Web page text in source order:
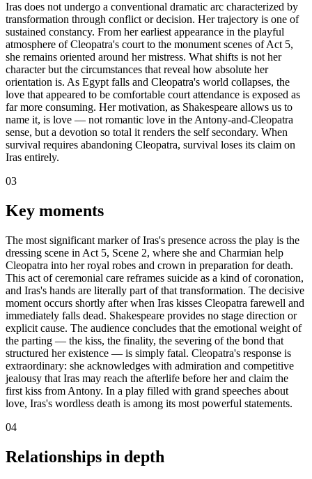
Iras does not undergo a conventional dramatic arc characterized by
transformation through conflict or decision. Her trajectory is one of
sustained constancy. From her earliest appearance in the playful
atmosphere of Cleopatra's court to the monument scenes of Act 5,
she remains oriented around her mistress. What shifts is not her
character but the circumstances that reveal how absolute her
orientation is. As Egypt falls and Cleopatra's world collapses, the
love that appeared to be comfortable court attendance is exposed as
far more consuming. Her motivation, as Shakespeare allows us to
name it, is love — not romantic love in the Antony-and-Cleopatra
sense, but a devotion so total it renders the self secondary. When
survival requires abandoning Cleopatra, survival loses its claim on
Iras entirely.
03
Key moments
The most significant marker of Iras's presence across the play is the
dressing scene in Act 5, Scene 2, where she and Charmian help
Cleopatra into her royal robes and crown in preparation for death.
This act of ceremonial care reframes suicide as a kind of coronation,
and Iras's hands are literally part of that transformation. The decisive
moment occurs shortly after when Iras kisses Cleopatra farewell and
immediately falls dead. Shakespeare provides no stage direction or
explicit cause. The audience concludes that the emotional weight of
the parting — the kiss, the finality, the severing of the bond that
structured her existence — is simply fatal. Cleopatra's response is
extraordinary: she acknowledges with admiration and competitive
jealousy that Iras may reach the afterlife before her and claim the
first kiss from Antony. In a play filled with grand speeches about
love, Iras's wordless death is among its most powerful statements.
04
Relationships in depth